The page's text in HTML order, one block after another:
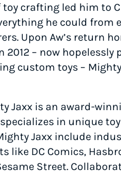
crafting led him to
he could from
Upon Aw’s return
2012 – now hopelessly
custom toys –
Jaxx is an award-
in unique
Jaxx include
like DC Comics,
Street.